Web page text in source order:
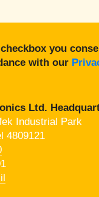
you
with our
Ltd.
Industrial Park
4809121